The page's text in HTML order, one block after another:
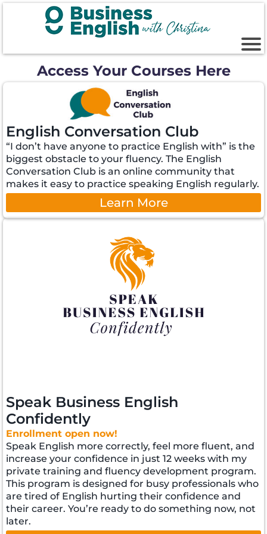
Access Your Courses Here
English Conversation Club
“I don’t have anyone to practice English with” is the
biggest obstacle to your fluency. The English
Conversation Club is an online community that
makes it easy to practice speaking English regularly.
Learn More
Speak Business English
Confidently
Enrollment open now!
Speak English more correctly, feel more fluent, and
increase your confidence in just 12 weeks with my
private training and fluency development program.
This program is designed for busy professionals who
are tired of English hurting their confidence and
their career. You’re ready to do something now, not
later.